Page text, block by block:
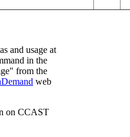
and usage at
in the
from the
web